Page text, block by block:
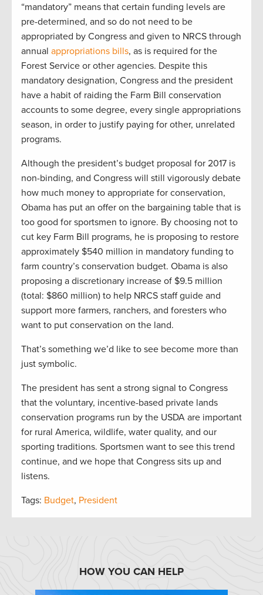
“mandatory” means that certain funding levels are
pre-determined, and so do not need to be
appropriated by Congress and given to NRCS through
annual appropriations bills, as is required for the
Forest Service or other agencies. Despite this
mandatory designation, Congress and the president
have a habit of raiding the Farm Bill conservation
accounts to some degree, every single appropriations
season, in order to justify paying for other, unrelated
programs.
Although the president’s budget proposal for 2017 is
non-binding, and Congress will still vigorously debate
how much money to appropriate for conservation,
Obama has put an offer on the bargaining table that is
too good for sportsmen to ignore. By choosing not to
cut key Farm Bill programs, he is proposing to restore
approximately $540 million in mandatory funding to
farm country’s conservation budget. Obama is also
proposing a discretionary increase of $9.5 million
(total: $860 million) to help NRCS staff guide and
support more farmers, ranchers, and foresters who
want to put conservation on the land.
That’s something we’d like to see become more than
just symbolic.
The president has sent a strong signal to Congress
that the voluntary, incentive-based private lands
conservation programs run by the USDA are important
for rural America, wildlife, water quality, and our
sporting traditions. Sportsmen want to see this trend
continue, and we hope that Congress sits up and
listens.
Tags: Budget, President
HOW YOU CAN HELP